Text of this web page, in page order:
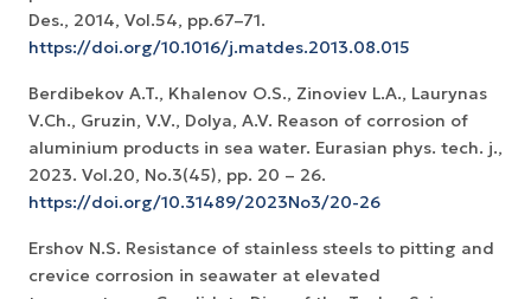
Des., 2014, Vol.54, pp.67–71.
https://doi.org/10.1016/j.matdes.2013.08.015
Berdibekov A.T., Khalenov O.S., Zinoviev L.A., Laurynas
V.Ch., Gruzin, V.V., Dolya, A.V. Reason of corrosion of
aluminium products in sea water. Eurasian phys. tech. j.,
2023. Vol.20, No.3(45), pp. 20 – 26.
https://doi.org/10.31489/2023No3/20-26
Ershov N.S. Resistance of stainless steels to pitting and
crevice corrosion in seawater at elevated